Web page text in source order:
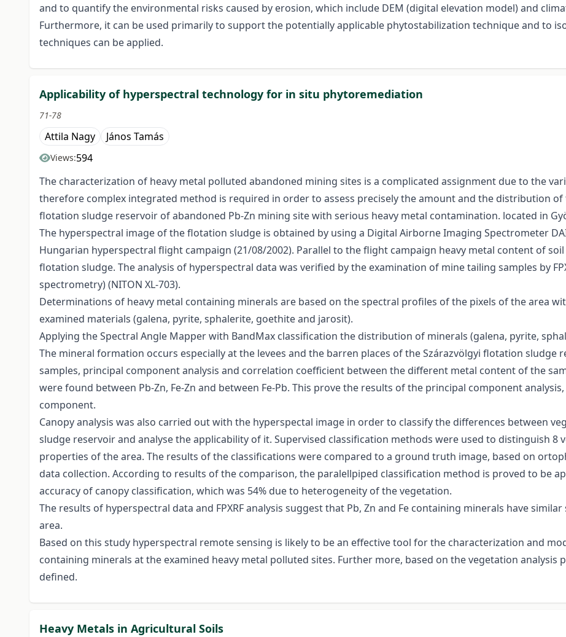
and to quantify the environmental risks caused by erosion, which include DEM (digital elevation model) and
Furthermore, it can be used primarily to support the potentially applicable phytostabilization technique and to
techniques can be applied.
Applicability of hyperspectral technology for in situ phytoremediation
71-78
Attila Nagy János Tamás
Views:594
The characterization of heavy metal polluted abandoned mining sites is a complicated assignment due to the
therefore complex integrated method is required in order to assess precisely the amount and the distribution of
flotation sludge reservoir of abandoned Pb-Zn mining site with serious heavy metal contamination. located in
The hyperspectral image of the flotation sludge is obtained by using a Digital Airborne Imaging Spectrometer
Hungarian hyperspectral flight campaign (21/08/2002). Parallel to the flight campaign heavy metal content of
flotation sludge. The analysis of hyperspectral data was verified by the examination of mine tailing samples by
spectrometry) (NITON XL-703).
Determinations of heavy metal containing minerals are based on the spectral profiles of the pixels of the area
examined materials (galena, pyrite, sphalerite, goethite and jarosit).
Applying the Spectral Angle Mapper with BandMax classification the distribution of minerals (galena, pyrite,
The mineral formation occurs especially at the levees and the barren places of the Szárazvölgyi flotation sludge
samples, principal component analysis and correlation coefficient between the different metal content of the
were found between Pb-Zn, Fe-Zn and between Fe-Pb. This prove the results of the principal component
component.
Canopy analysis was also carried out with the hyperspectal image in order to classify the differences between
sludge reservoir and analyse the applicability of it. Supervised classification methods were used to distinguish 8
properties of the area. The results of the classifications were compared to a ground truth image, based on
data collection. According to results of the comparison, the paralellpiped classification method is proved to be
accuracy of canopy classification, which was 54% due to heterogeneity of the vegetation.
The results of hyperspectral data and FPXRF analysis suggest that Pb, Zn and Fe containing minerals have
area.
Based on this study hyperspectral remote sensing is likely to be an effective tool for the characterization and
containing minerals at the examined heavy metal polluted sites. Further more, based on the vegetation analysis
defined.
Heavy Metals in Agricultural Soils